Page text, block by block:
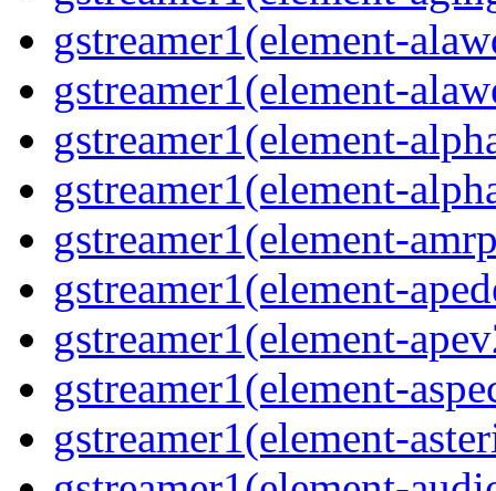
gstreamer1(element-
gstreamer1(element-
gstreamer1(element-
gstreamer1(element-
gstreamer1(element-
gstreamer1(element-
gstreamer1(element-
gstreamer1(element-
gstreamer1(element-